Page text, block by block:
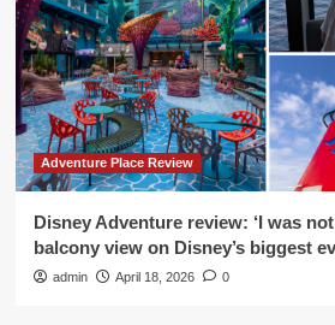
Adventure Place Review
Disney Adventure review: ‘I was
balcony view on Disney’s biggest
admin April 18, 2026 0